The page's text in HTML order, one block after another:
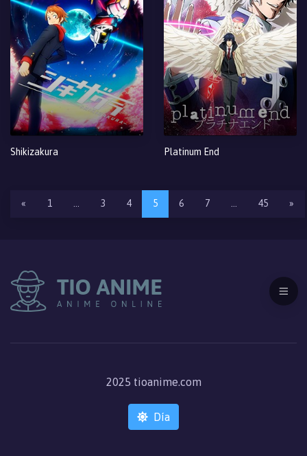
Shikizakura Platinum End
« 1 … 3 4 5 6 7 … 45 »
2025 tioanime.com
Día